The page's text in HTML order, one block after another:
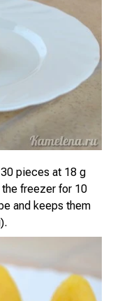
pieces at 18 g
the freezer for 10
and keeps them